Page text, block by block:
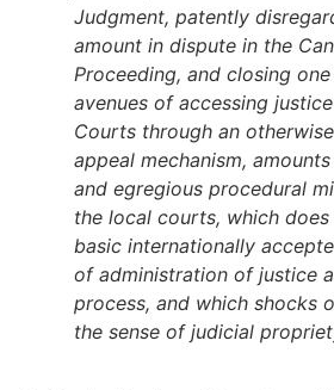
Judgment, patently
amount in dispute in the
Proceeding, and closing one
avenues of accessing
Courts through an
appeal mechanism,
and egregious procedural
the local courts, which
basic internationally
of administration of justice
process, and which shocks
the sense of judicial